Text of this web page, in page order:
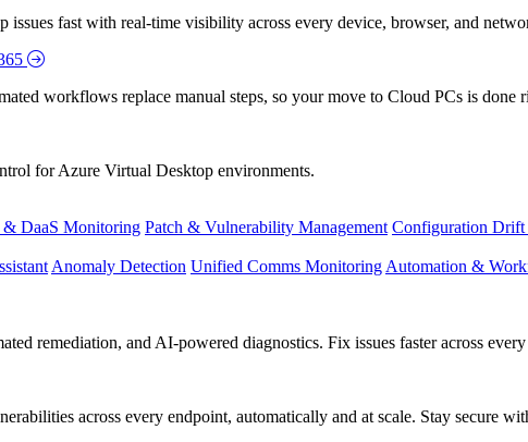
issues fast with real-time visibility across every device, browser, and
workflows replace manual steps, so your move to Cloud PCs is done
for Azure Virtual Desktop environments.
DaaS Monitoring Patch & Vulnerability Management Configuration Drift
Anomaly Detection Unified Comms Monitoring Automation &
remediation, and AI-powered diagnostics. Fix issues faster across
across every endpoint, automatically and at scale. Stay secure